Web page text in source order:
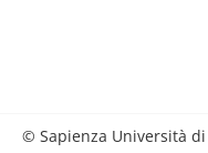
© Sapienza Università di